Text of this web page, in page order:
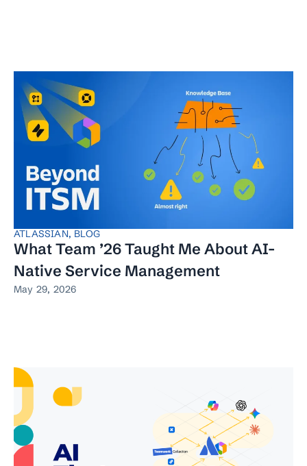
ATLASSIAN, BLOG
What Team ’26 Taught Me About AI-
Native Service Management
May 29, 2026